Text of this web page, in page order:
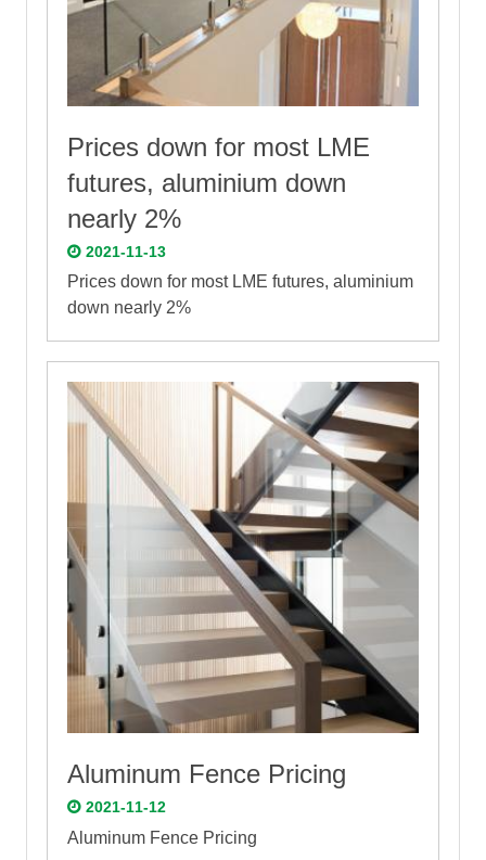
Prices down for most LME
futures, aluminium down
nearly 2%
2021-11-13
Prices down for most LME futures, aluminium
down nearly 2%
Aluminum Fence Pricing
2021-11-12
Aluminum Fence Pricing